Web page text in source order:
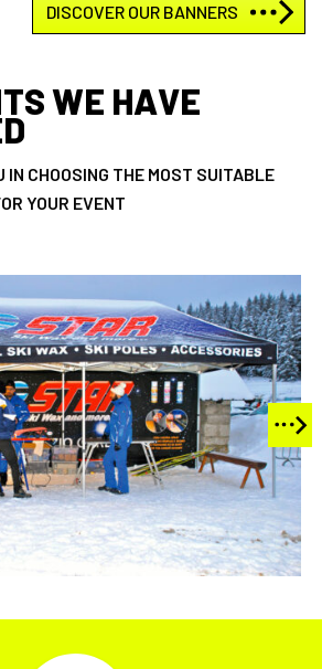
DISCOVER OUR BANNERS
WE HAVE
IN CHOOSING THE MOST SUITABLE
YOUR EVENT